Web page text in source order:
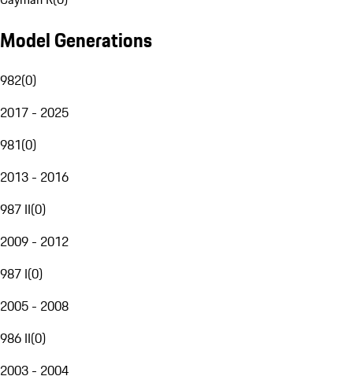
Model Generations
982(0)
2017 - 2025
981(0)
2013 - 2016
987 II(0)
2009 - 2012
987 I(0)
2005 - 2008
986 II(0)
2003 - 2004